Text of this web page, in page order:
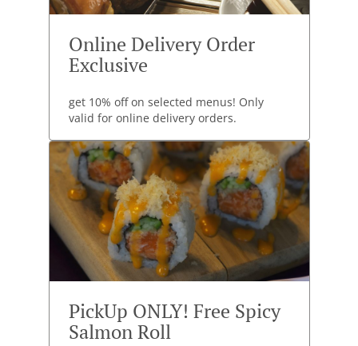
Online Delivery Order
Exclusive
get 10% off on selected menus! Only
valid for online delivery orders.
PickUp ONLY! Free Spicy
Salmon Roll